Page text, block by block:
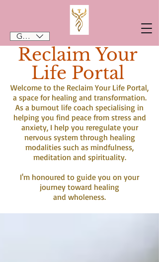
GBP (£)
Reclaim Your
Life Portal
Welcome to the Reclaim Your Life Portal,
a space for healing and transformation.
As a burnout life coach specialising in
helping you find peace from stress and
anxiety, I help you reregulate your
nervous system through healing
modalities such as mindfulness,
meditation and spirituality.
I'm honoured to guide you on your
journey toward healing
and wholeness.